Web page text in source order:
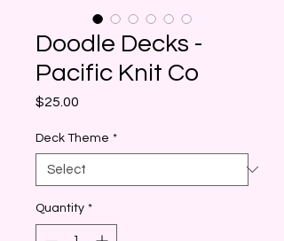
Doodle Decks -
Pacific Knit Co
$25.00
Deck Theme *
Quantity *